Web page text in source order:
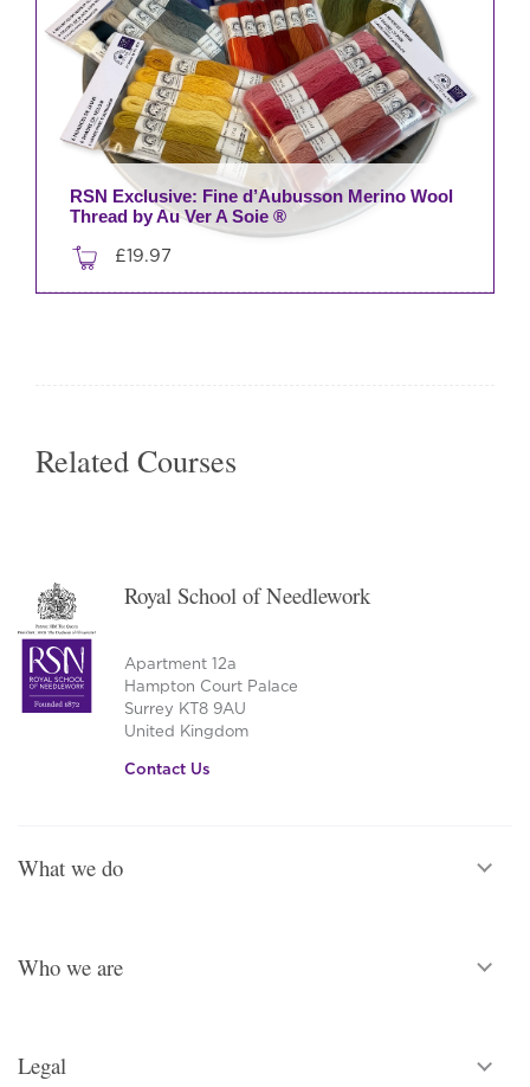
RSN Exclusive: Fine d’Aubusson Merino Wool
Thread by Au Ver A Soie ®
£19.97
options
the
product
page
Related Courses
Royal School of Needlework
Apartment 12a
Hampton Court Palace
Surrey KT8 9AU
United Kingdom
Contact Us
What we do
Who we are
Legal